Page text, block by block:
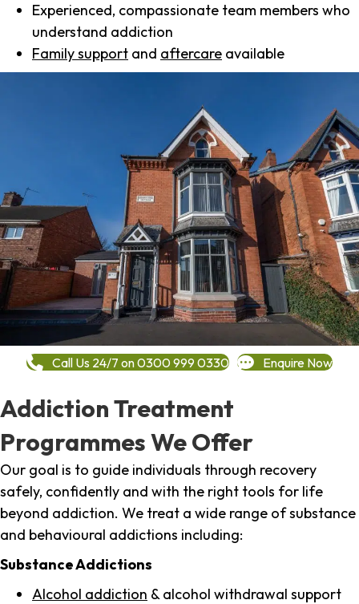
Experienced, compassionate team members who
understand addiction
Family support and aftercare available
Call Us 24/7 on 0300 999 0330 Enquire Now
Addiction Treatment
Programmes We Offer
Our goal is to guide individuals through recovery
safely, confidently and with the right tools for life
beyond addiction. We treat a wide range of substance
and behavioural addictions including:
Substance Addictions
Alcohol addiction & alcohol withdrawal support